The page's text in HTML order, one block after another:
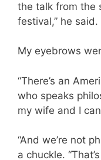
the talk from the
festival,” he said.
My eyebrows
“There’s an
who speaks
my wife and I
“And we’re not
a chuckle.